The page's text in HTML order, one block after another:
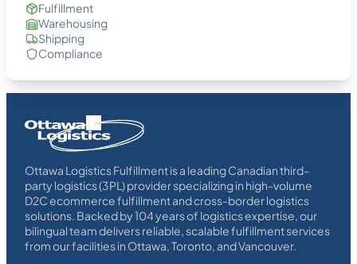
Fulfillment
Warehousing
Shipping
Compliance
Homepage
Link
Ottawa Logistics Fulfillment is a leading Canadian third-
party logistics (3PL) provider specializing in high-volume
D2C ecommerce fulfillment and cross-border logistics
solutions. Backed by 104 years of logistics expertise, our
bilingual team delivers reliable, scalable fulfillment services
from our facilities in Ottawa, Toronto, and Vancouver.